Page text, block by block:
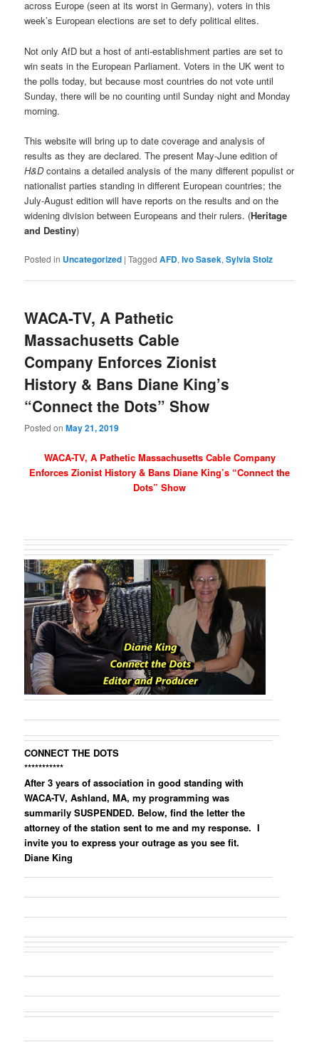
across Europe (seen at its worst in Germany), voters in this
week’s European elections are set to defy political elites.
Not only AfD but a host of anti-establishment parties are set to
win seats in the European Parliament. Voters in the UK went to
the polls today, but because most countries do not vote until
Sunday, there will be no counting until Sunday night and Monday
morning.
This website will bring up to date coverage and analysis of
results as they are declared. The present May-June edition of
H&Dcontains a detailed analysis of the many different populist or
nationalist parties standing in different European countries; the
July-August edition will have reports on the results and on the
widening division between Europeans and their rulers. (Heritage
and Destiny)
Posted in Uncategorized |Tagged AFD,Ivo Sasek,Sylvia Stolz
WACA-TV, A Pathetic
Massachusetts Cable
Company Enforces Zionist
History & Bans Diane King’s
“Connect the Dots” Show
Posted onMay 21, 2019
WACA-TV, A Pathetic Massachusetts Cable Company
Enforces Zionist History & Bans Diane King’s “Connect the
Dots” Show
CONNECT THE DOTS
***********
After 3 years of association in good standing with
WACA-TV, Ashland, MA, my programming was
summarily SUSPENDED. Below, find the letter the
attorney of the station sent to me and my response. I
invite you to express your outrage as you see fit.
Diane King